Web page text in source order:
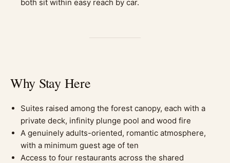
both sit within easy reach by car.
Why Stay Here
Suites raised among the forest canopy, each with a
private deck, infinity plunge pool and wood fire
A genuinely adults-oriented, romantic atmosphere,
with a minimum guest age of ten
Access to four restaurants across the shared